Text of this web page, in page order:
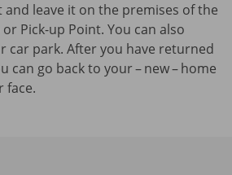
and leave it on the premises of the
Pick-up Point. You can also
car park. After you have returned
can go back to your – new – home
face.